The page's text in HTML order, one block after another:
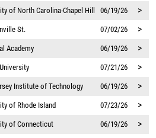
of North Carolina-Chapel Hill 06/19/26 >
St. 07/02/26 >
Academy 06/19/26 >
07/21/26 >
Institute of Technology 06/19/26 >
of Rhode Island 07/23/26 >
of Connecticut 06/19/26 >